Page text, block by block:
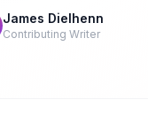
James Dielhenn
Contributing Writer